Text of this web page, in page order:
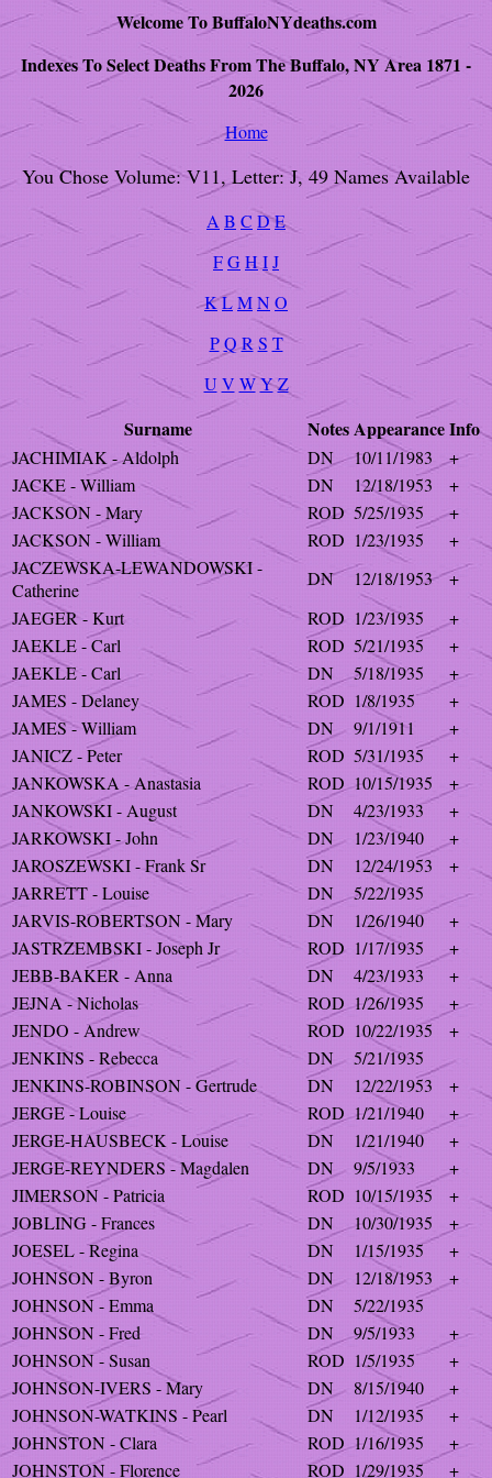
Welcome To BuffaloNYdeaths.com
Indexes To Select Deaths From The Buffalo, NY Area 1871 -
2026
Home
You Chose Volume: V11, Letter: J, 49 Names Available
A B C DE
FGHIJ
KLMNO
P Q R S T
U V W YZ
Surname NotesAppearanceInfo
JACHIMIAK - Aldolph DN 10/11/1983
+
JACKE - William
DN 12/18/1953
+
JACKSON - Mary
ROD 5/25/1935
+
JACKSON - William
ROD 1/23/1935
+
JACZEWSKA-LEWANDOWSKI -
Catherine
DN 12/18/1953
+
JAEGER - Kurt
ROD 1/23/1935
+
JAEKLE - Carl
ROD 5/21/1935
+
JAEKLE - Carl
DN 5/18/1935
+
JAMES - Delaney
ROD 1/8/1935
+
JAMES - William
DN 9/1/1911
+
JANICZ - Peter
ROD 5/31/1935
+
JANKOWSKA - Anastasia
ROD 10/15/1935
+
JANKOWSKI - August
DN 4/23/1933
+
JARKOWSKI - John
DN 1/23/1940
+
JAROSZEWSKI - Frank Sr
DN 12/24/1953
+
JARRETT - Louise
DN
5/22/1935
JARVIS-ROBERTSON - Mary
DN 1/26/1940
+
JASTRZEMBSKI - Joseph Jr
ROD 1/17/1935
+
JEBB-BAKER - Anna
DN 4/23/1933
+
JEJNA - Nicholas
ROD 1/26/1935
+
JENDO - Andrew
ROD 10/22/1935
+
JENKINS - Rebecca
DN
5/21/1935
JENKINS-ROBINSON - Gertrude
DN 12/22/1953
+
JERGE - Louise
ROD 1/21/1940
+
JERGE-HAUSBECK - Louise
DN 1/21/1940
+
JERGE-REYNDERS - Magdalen
DN 9/5/1933
+
JIMERSON - Patricia
ROD 10/15/1935
+
JOBLING - Frances
DN 10/30/1935
+
JOESEL - Regina
DN 1/15/1935
+
JOHNSON - Byron
DN 12/18/1953
+
JOHNSON - Emma
DN
5/22/1935
JOHNSON - Fred
DN 9/5/1933
+
JOHNSON - Susan
ROD 1/5/1935
+
JOHNSON-IVERS - Mary
DN 8/15/1940
+
JOHNSON-WATKINS - Pearl
DN 1/12/1935
+
JOHNSTON - Clara
ROD 1/16/1935
+
JOHNSTON - Florence
ROD 1/29/1935 +